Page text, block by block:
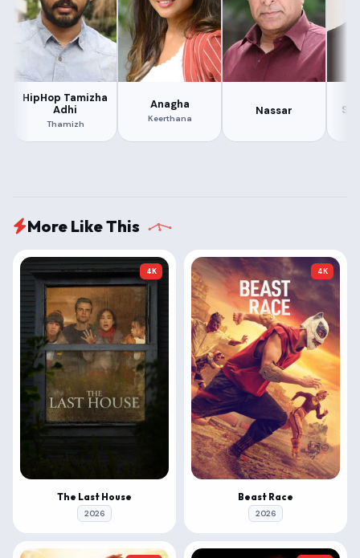
HipHop Tamizha
Adhi
Thamizh
Anagha
Keerthana
Nassar
More Like This
4K
The Last House
2026
4K
Beast Race
2026